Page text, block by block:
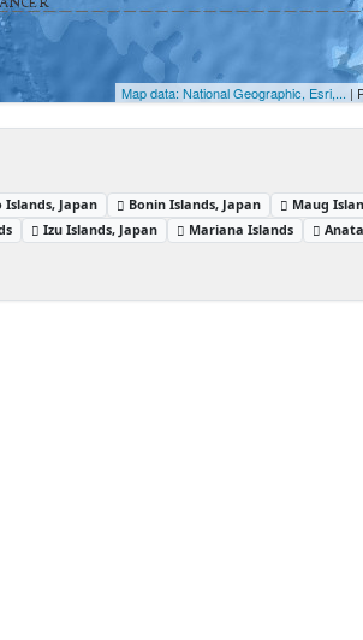
Map data: National Geographic, Esri,... |
Islands, Japan Bonin Islands, Japan Maug
Izu Islands, Japan Mariana Islands